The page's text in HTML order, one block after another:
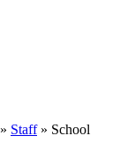
» Staff» School